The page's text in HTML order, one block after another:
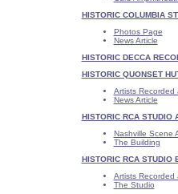
HISTORIC COLUMBIA
Photos Page
News Article
HISTORIC DECCA
HISTORIC QUONSET
Artists Recorded
News Article
HISTORIC RCA STUDIO
Nashville Scene
The Building
HISTORIC RCA STUDIO
Artists Recorded
The Studio